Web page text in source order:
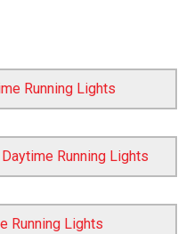
Running Lights
Running Lights
Running Lights